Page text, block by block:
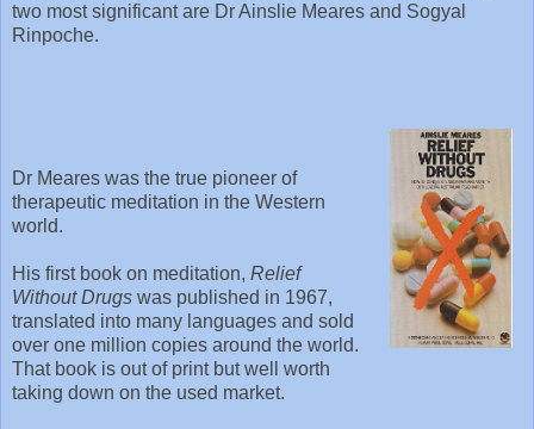
two most significant are Dr Ainslie Meares and Sogyal
Rinpoche.
Dr Meares was the true pioneer of
therapeutic meditation in the Western
world.
His first book on meditation, Relief
Without Drugs was published in 1967,
translated into many languages and sold
over one million copies around the world.
That book is out of print but well worth
taking down on the used market.